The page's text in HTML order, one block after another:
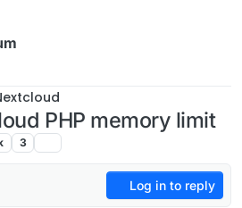
PHP memory limit
3
Log in to reply